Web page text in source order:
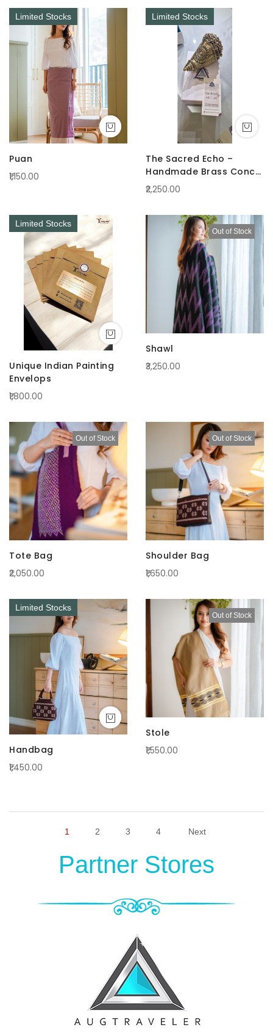
Limited Stocks
Puan
₹1,150.00
Limited Stocks
The Sacred Echo –
Handmade Brass Conch
(Shankha)
₹2,250.00
Limited Stocks
Unique Indian Painting
Envelops
₹1,800.00
Out of Stock
Shawl
₹3,250.00
Out of Stock
Tote Bag
₹2,050.00
Out of Stock
Shoulder Bag
₹1,650.00
Limited Stocks
Handbag
₹1,450.00
Out of Stock
Stole
₹1,550.00
1 2 3 4 Next
Partner Stores